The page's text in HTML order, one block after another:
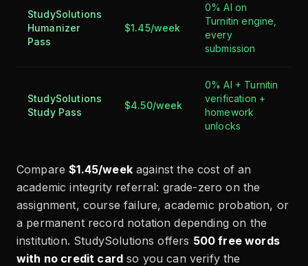
StudySolutions
Humanizer
Pass
$1.45/week
0% AI on
Turnitin engine,
every
submission
StudySolutions
Study Pass
$4.50/week
0% AI + Turnitin
verification +
homework
unlocks
Compare$1.45/weekagainst the cost of an
academic integrity referral: grade-zero on the
assignment, course failure, academic probation, or
a permanent record notation depending on the
institution. StudySolutions offers 500 free words
with no credit card so you can verify the